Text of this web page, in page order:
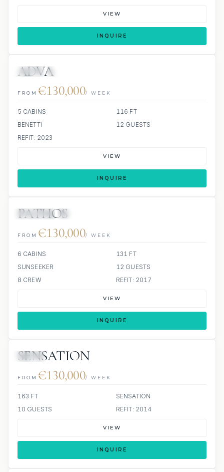
VIEW
INQUIRE
ADVA
FROM €130,000/ WEEK
5 CABINS
116 FT
BENETTI
12 GUESTS
REFIT: 2023
VIEW
INQUIRE
PATHOS
FROM €130,000/ WEEK
6 CABINS
131 FT
SUNSEEKER
12 GUESTS
8 CREW
REFIT: 2017
VIEW
INQUIRE
JETSKI
SENSATION
FROM €130,000/ WEEK
163 FT
SENSATION
10 GUESTS
REFIT: 2014
VIEW
INQUIRE